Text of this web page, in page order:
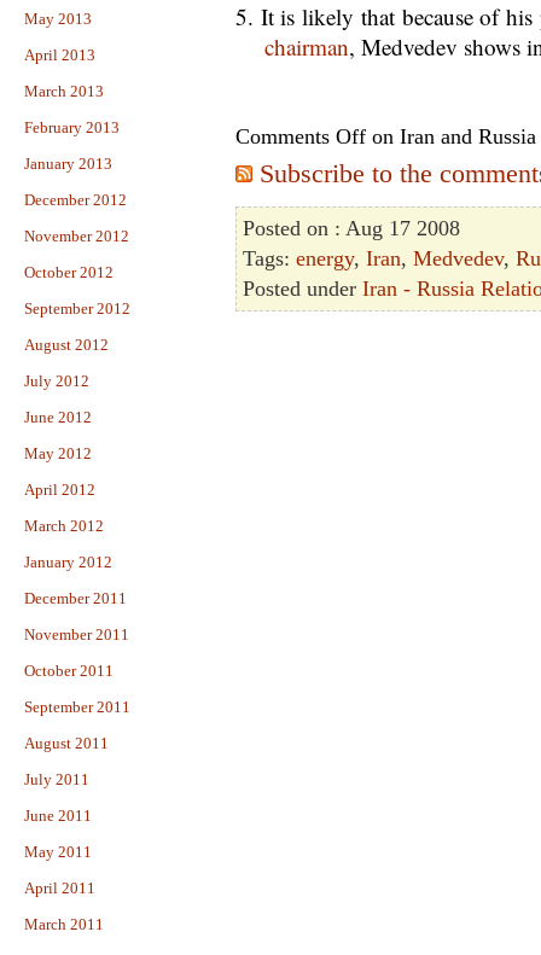
May 2013
April 2013
March 2013
February 2013
January 2013
December 2012
November 2012
October 2012
September 2012
August 2012
July 2012
June 2012
May 2012
April 2012
March 2012
January 2012
December 2011
November 2011
October 2011
September 2011
August 2011
July 2011
June 2011
May 2011
April 2011
March 2011
5. It is likely that because of his
chairman, Medvedev shows
Comments Off on Iran and
Subscribe to the
Posted on : Aug 17 2008
Tags: energy, Iran, Medvedev,
Posted under Iran - Russia